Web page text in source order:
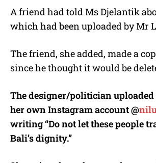
A friend had told Ms Djelantik
which had been uploaded by Mr
The friend, she added, made a
since he thought it would be
The designer/politician uploaded
her own Instagram account @
writing “Do not let these people
Bali’s dignity.”